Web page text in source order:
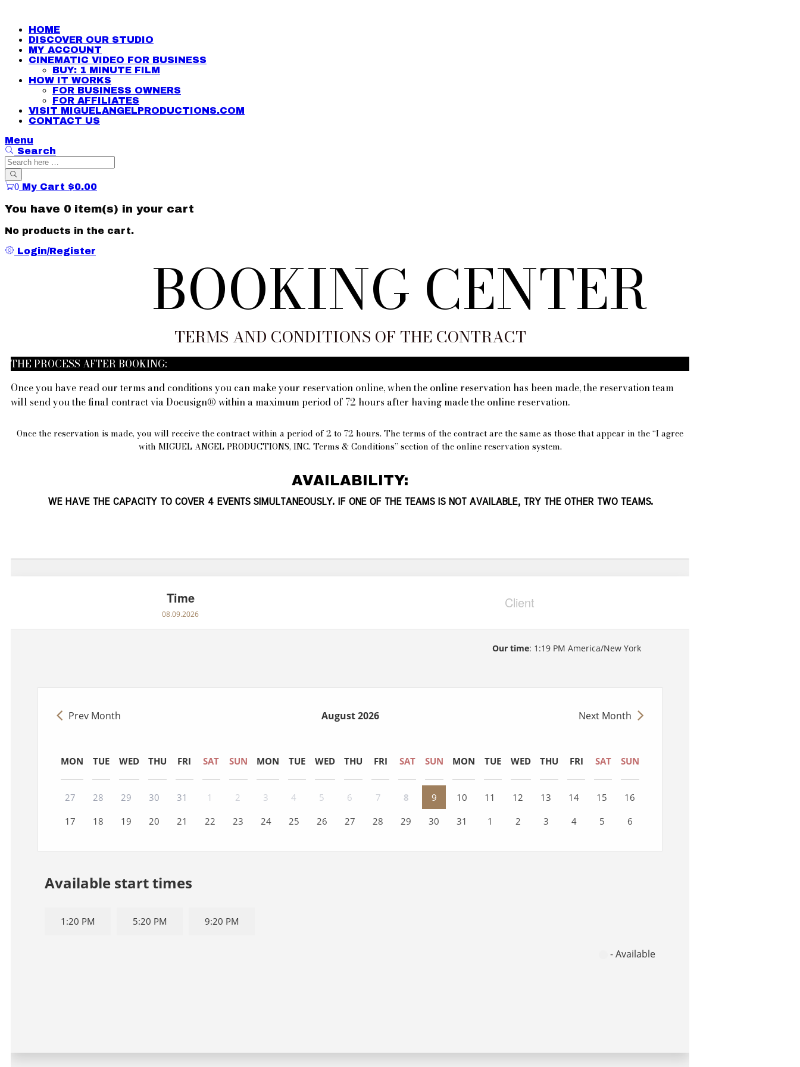
HOME
DISCOVER OUR STUDIO
MY ACCOUNT
CINEMATIC VIDEO FOR BUSINESS
BUY: 1 MINUTE FILM
HOW IT WORKS
FOR BUSINESS OWNERS
FOR AFFILIATES
VISIT MIGUELANGELPRODUCTIONS.COM
CONTACT US
Menu
Search
0 My Cart $0.00
You have 0 item(s) in your cart
No products in the cart.
Login/Register
BOOKING CENTER
TERMS AND CONDITIONS OF THE CONTRACT
THE PROCESS AFTER BOOKING:
Once you have read our terms and conditions you can make your reservation online, when the online reservation has been made, the reservation team
will send you the final contract via Docusign® within a maximum period of 72 hours after having made the online reservation.
Once the reservation is made, you will receive the contract within a period of 2 to 72 hours. The terms of the contract are the same as those that appear in the “I agree
with MIGUEL ANGEL PRODUCTIONS, INC. Terms & Conditions” section of the online reservation system.
AVAILABILITY:
WE HAVE THE CAPACITY TO COVER 4 EVENTS SIMULTANEOUSLY. IF ONE OF THE TEAMS IS NOT AVAILABLE, TRY THE OTHER TWO TEAMS.